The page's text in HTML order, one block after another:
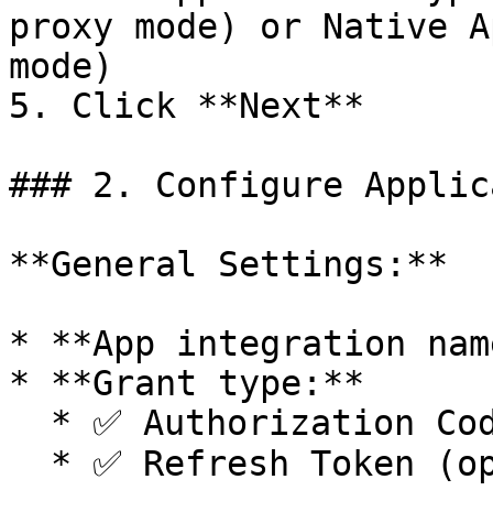
proxy mode) or
mode)
5. Click **Next**
### 2. Configure
**General Settings:**
* **App integration
* **Grant type:**